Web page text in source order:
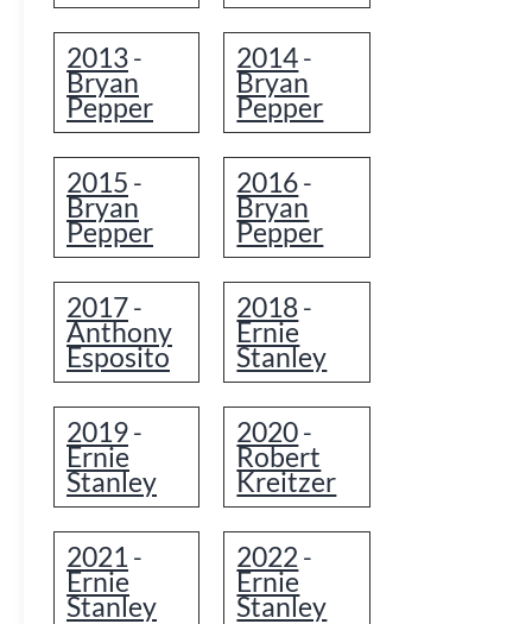
2013-
Bryan
Pepper
2014-
Bryan
Pepper
2015 -
Bryan
Pepper
2016-
Bryan
Pepper
2017-
Anthony
Esposito
2018-
Ernie
Stanley
2019-
Ernie
Stanley
2020-
Robert
Kreitzer
2021 -
Ernie
Stanley
2022 -
Ernie
Stanley